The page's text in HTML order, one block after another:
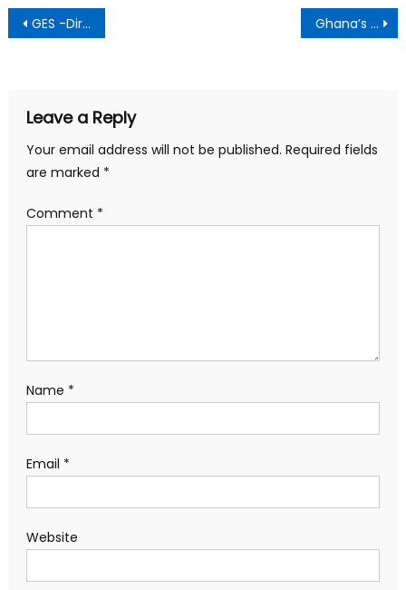
Post
navigation
GES -Director General Sacked Ghana’s Energy Minister opens 3rd West African LPG Conference and Expo in Accra
Leave a Reply
Your email address will not be published. Required fields
are marked *
Comment *
Name *
Email *
Website